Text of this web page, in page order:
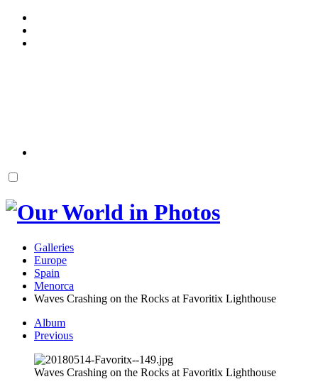
Galleries
Europe
Spain
Menorca
Waves Crashing on the Rocks at Favoritix Lighthouse
Album
Previous
Waves Crashing on the Rocks at Favoritix Lighthouse